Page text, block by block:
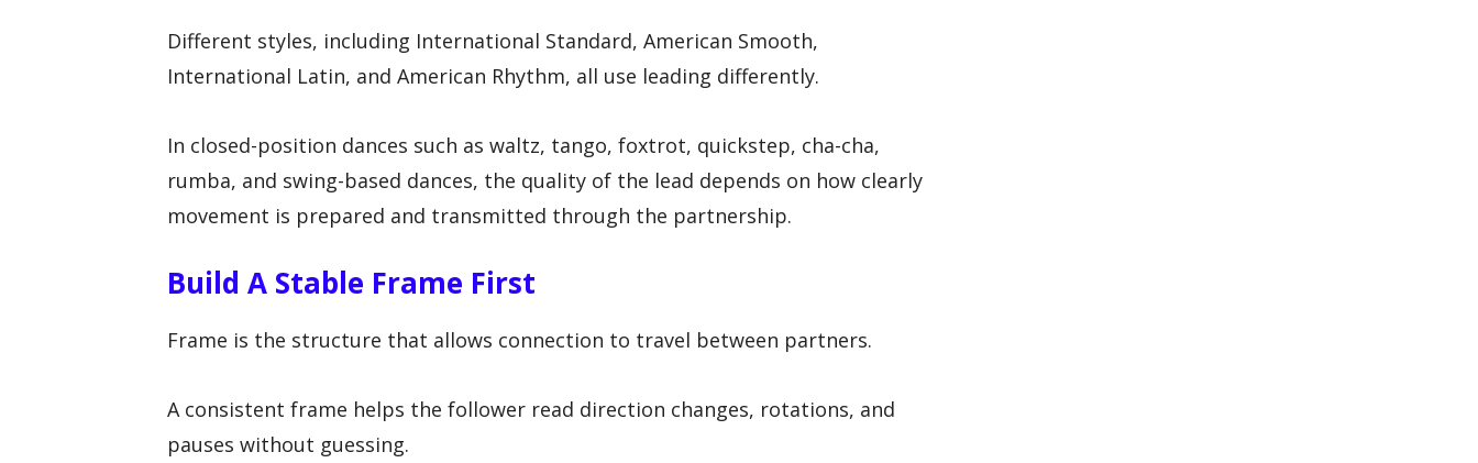
Different styles, including International Standard, American Smooth,
International Latin, and American Rhythm, all use leading differently.
In closed-position dances such as waltz, tango, foxtrot, quickstep, cha-cha,
rumba, and swing-based dances, the quality of the lead depends on how clearly
movement is prepared and transmitted through the partnership.
Build A Stable Frame First
Frame is the structure that allows connection to travel between partners.
A consistent frame helps the follower read direction changes, rotations, and
pauses without guessing.